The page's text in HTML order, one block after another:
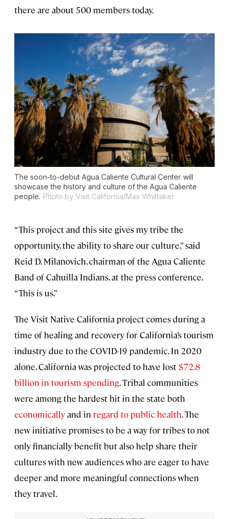
there are about 500 members today.
The soon-to-debut Agua Caliente Cultural Center will
showcase the history and culture of the Agua Caliente
people. Photo by Visit California/Max Whittaker
“This project and this site gives my tribe the
opportunity, the ability to share our culture,” said
Reid D. Milanovich, chairman of the Agua Caliente
Band of Cahuilla Indians, at the press conference.
“This is us.”
The Visit Native California project comes during a
time of healing and recovery for California’s tourism
industry due to the COVID-19 pandemic. In 2020
alone, California was projected to have lost $72.8
billion in tourism spending. Tribal communities
were among the hardest hit in the state both
economicallyand in regard to public health. The
new initiative promises to be a way for tribes to not
only financially benefit but also help share their
cultures with new audiences who are eager to have
deeper and more meaningful connections when
they travel.